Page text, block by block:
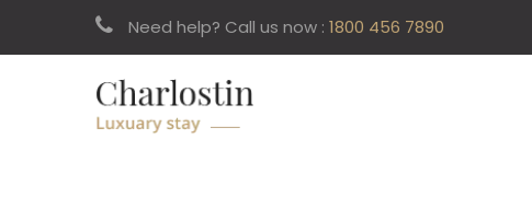
Need help? Call us now : 1800 456 7890